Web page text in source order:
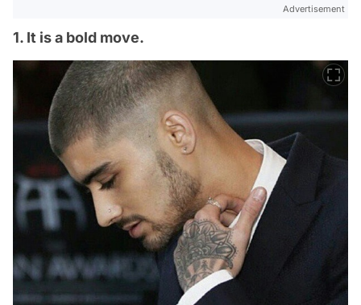
Advertisement
1. It is a bold move.